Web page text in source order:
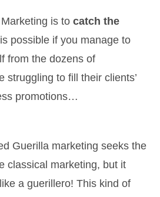
is tocatch the
possible if you manage to
from the dozens of
struggling to fill their clients’
promotions…
Guerilla marketing seeks the
classical marketing, but it
a guerillero! This kind of